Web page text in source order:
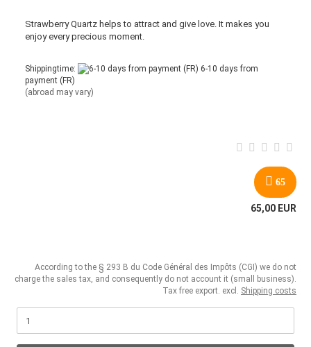
Strawberry Quartz helps to attract and give love. It makes you
enjoy every precious moment.
Shippingtime:
6-10 days from
payment (FR)
(abroad may vary)
65
65,00 EUR
According to the § 293 B du Code Général des Impôts (CGI) we do not
charge the sales tax, and consequently do not account it (small business).
Tax free export. excl. Shipping costs